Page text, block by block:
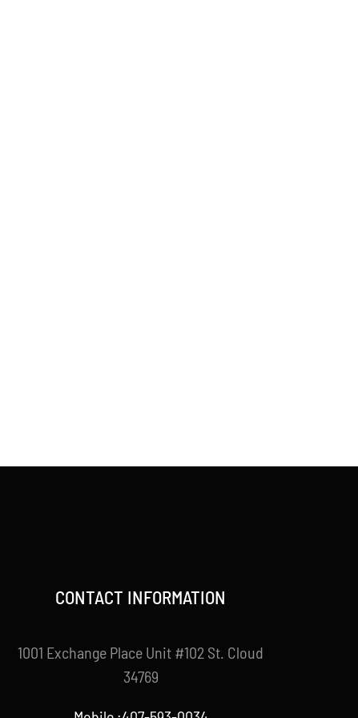
CONTACT INFORMATION
1001 Exchange Place Unit #102 St. Cloud
34769